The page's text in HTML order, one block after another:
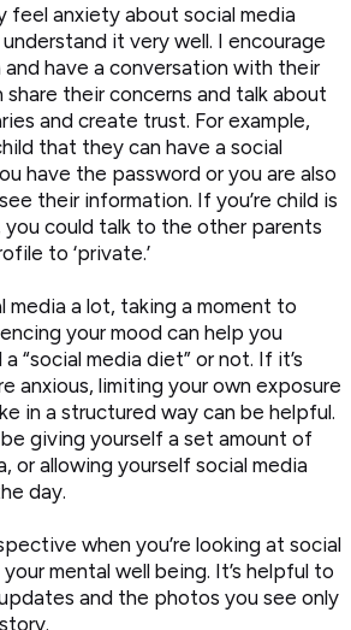
feel anxiety about social media
it very well. I encourage
have a conversation with their
their concerns and talk about
and create trust. For example,
that they can have a social
have the password or you are also
their information. If you’re child is
you could talk to the other parents
to ‘private.’
media a lot, taking a moment to
your mood can help you
“social media diet” or not. If it’s
anxious, limiting your own exposure
in a structured way can be helpful.
giving yourself a set amount of
or allowing yourself social media
day.
when you’re looking at social
mental well being. It’s helpful to
and the photos you see only